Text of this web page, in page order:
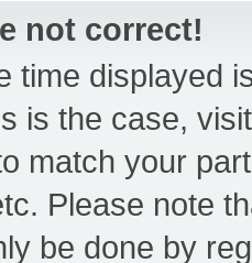
not correct!
time displayed
is the case,
match your
Please note
be done by